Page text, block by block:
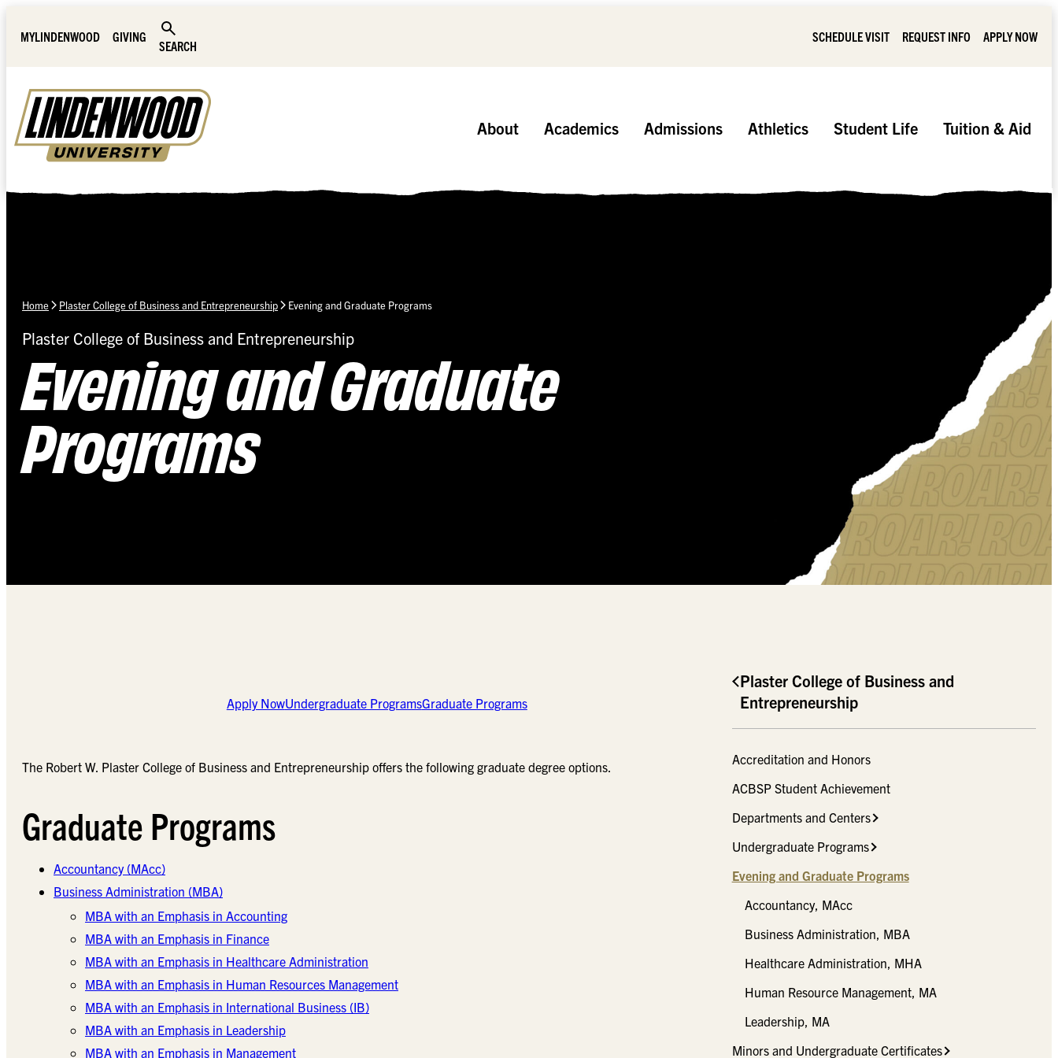
MYLINDENWOOD
GIVING
SEARCH
SCHEDULE VISIT REQUEST INFO APPLY NOW
About Academics Admissions Athletics Student Life Tuition & Aid
Home Plaster College of Business and Entrepreneurship Evening and Graduate Programs
Plaster College of Business and Entrepreneurship
Evening and Graduate
Programs
Apply NowUndergraduate ProgramsGraduate Programs
The Robert W. Plaster College of Business and Entrepreneurship offers the following graduate degree options.
Graduate Programs
Accountancy (MAcc)
Business Administration (MBA)
MBA with an Emphasis in Accounting
MBA with an Emphasis in Finance
MBA with an Emphasis in Healthcare Administration
MBA with an Emphasis in Human Resources Management
MBA with an Emphasis in International Business (IB)
MBA with an Emphasis in Leadership
MBA with an Emphasis in Management
Plaster College of Business and
Entrepreneurship
Accreditation and Honors
ACBSP Student Achievement
Departments and Centers
Undergraduate Programs
Evening and Graduate Programs
Accountancy, MAcc
Business Administration, MBA
Healthcare Administration, MHA
Human Resource Management, MA
Leadership, MA
Minors and Undergraduate Certificates